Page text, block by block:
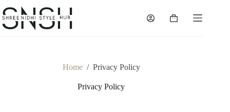
to
content
Shopping
Home / Privacy Policy
Privacy Policy